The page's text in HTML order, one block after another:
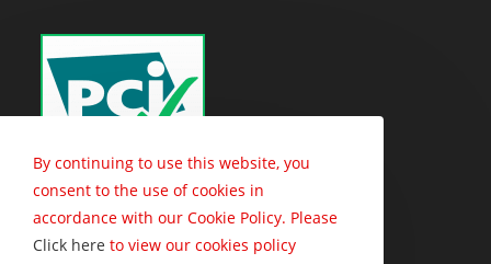
By continuing to use this website, you
consent to the use of cookies in
accordance with our Cookie Policy. Please
Click here to view our cookies policy